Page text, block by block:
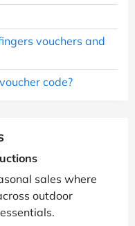
vouchers and
code?
sales where
outdoor